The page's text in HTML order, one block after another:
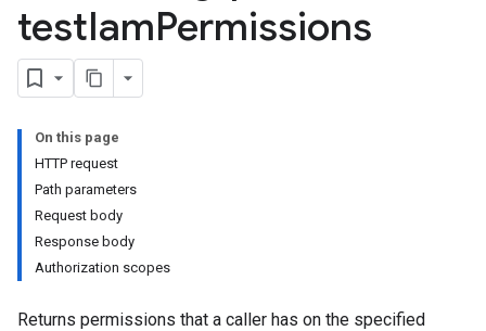
testIamPermissions
On this page
HTTP request
Path parameters
Request body
Response body
Authorization scopes
Returns permissions that a caller has on the specified